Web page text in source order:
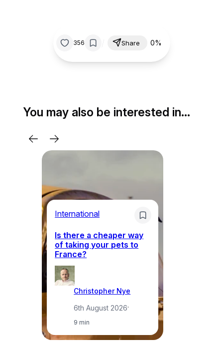
356 Share 0%
You may also be interested in…
International
Is there a cheaper way
of taking your pets to
France?
Christopher Nye
6th August 2026·
9 min